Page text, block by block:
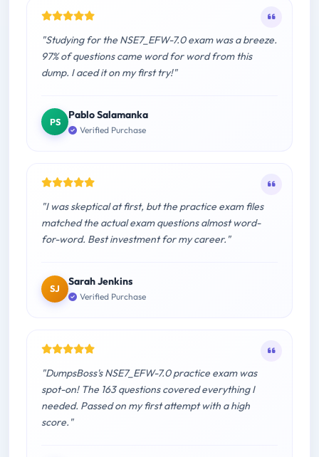
"Studying for the NSE7_EFW-7.0 exam was a breeze.
97% of questions came word for word from this
dump. I aced it on my first try!"
PS
Pablo Salamanka
Verified Purchase
"I was skeptical at first, but the practice exam files
matched the actual exam questions almost word-
for-word. Best investment for my career."
SJ
Sarah Jenkins
Verified Purchase
"DumpsBoss's NSE7_EFW-7.0 practice exam was
spot-on! The 163 questions covered everything I
needed. Passed on my first attempt with a high
score."